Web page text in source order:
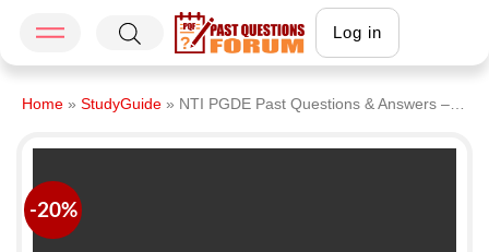
Log in
Home » StudyGuide » NTI PGDE Past Questions & Answers – National Teachers’ Institute Post Graduate Past Questions and Answers PDF Download Latest Version
-20%